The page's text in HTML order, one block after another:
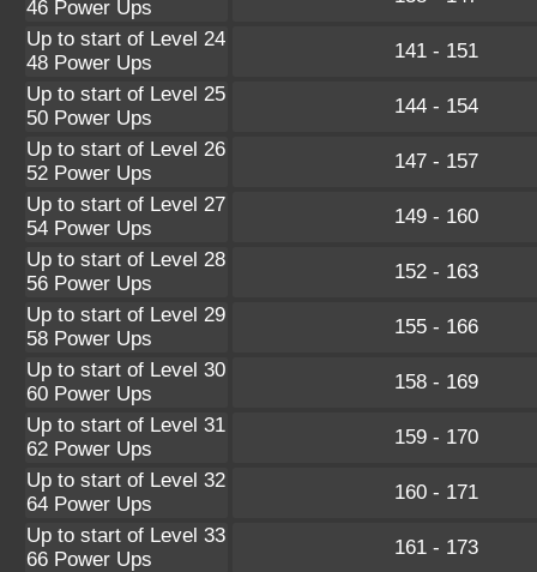
46 Power Ups
Up to start of Level 24
48 Power Ups
141 - 151
Up to start of Level 25
50 Power Ups
144 - 154
Up to start of Level 26
52 Power Ups
147 - 157
Up to start of Level 27
54 Power Ups
149 - 160
Up to start of Level 28
56 Power Ups
152 - 163
Up to start of Level 29
58 Power Ups
155 - 166
Up to start of Level 30
60 Power Ups
158 - 169
Up to start of Level 31
62 Power Ups
159 - 170
Up to start of Level 32
64 Power Ups
160 - 171
Up to start of Level 33
66 Power Ups
161 - 173